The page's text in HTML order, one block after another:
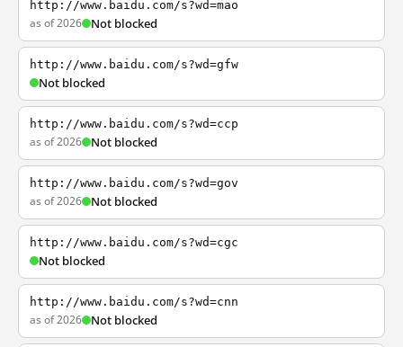
http://www.baidu.com/s?wd=mao
as of 2026 Not blocked
http://www.baidu.com/s?wd=gfw
Not blocked
http://www.baidu.com/s?wd=ccp
as of 2026 Not blocked
http://www.baidu.com/s?wd=gov
as of 2026 Not blocked
http://www.baidu.com/s?wd=cgc
Not blocked
http://www.baidu.com/s?wd=cnn
as of 2026 Not blocked